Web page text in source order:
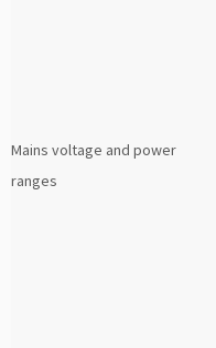
Mains voltage and power
ranges